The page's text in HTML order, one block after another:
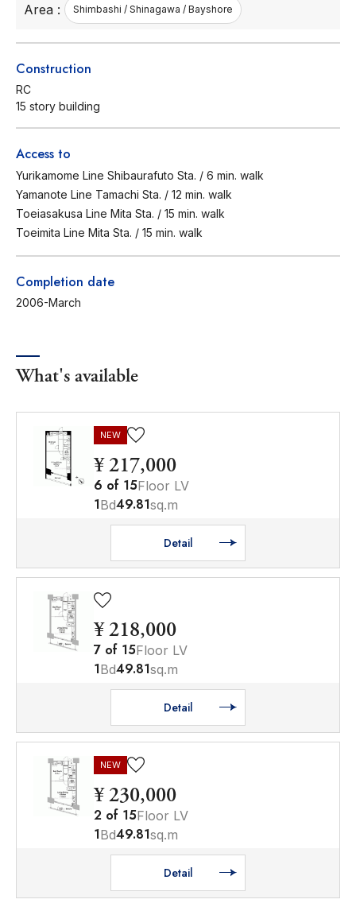
Area : Shimbashi / Shinagawa / Bayshore
Construction
RC
15 story building
Access to
Yurikamome Line Shibaurafuto Sta. / 6 min. walk
Yamanote Line Tamachi Sta. / 12 min. walk
Toeiasakusa Line Mita Sta. / 15 min. walk
Toeimita Line Mita Sta. / 15 min. walk
Completion date
2006-March
What's available
NEW
¥ 217,000
6 of 15Floor LV
1Bd49.81sq.m
Detail
¥ 218,000
7 of 15Floor LV
1Bd49.81sq.m
Detail
NEW
¥ 230,000
2 of 15Floor LV
1Bd49.81sq.m
Detail